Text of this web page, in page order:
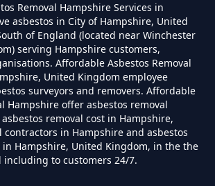
Homeowner Remove
Themselves In
Hampshire
Remove Asbestos
In Hampshire
Removal Hampshire Services in
asbestos in City of Hampshire, United
of England (located near Winchester
serving Hampshire customers,
Affordable Asbestos Removal
United Kingdom employee
surveyors and removers. Affordable
Hampshire offer asbestos removal
removal cost in Hampshire,
contractors in Hampshire and asbestos
in Hampshire, United Kingdom, in the the
including to customers 24/7.